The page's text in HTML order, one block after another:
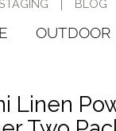
BLOG
OUTDOOR
Linen